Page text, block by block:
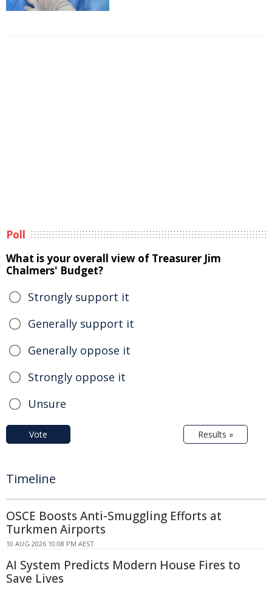
Poll
What is your overall view of Treasurer Jim
Chalmers' Budget?
Strongly support it
Generally support it
Generally oppose it
Strongly oppose it
Unsure
Vote Results »
Timeline
OSCE Boosts Anti-Smuggling Efforts at
Turkmen Airports
10 AUG 2026 10:08 PM AEST
AI System Predicts Modern House Fires to
Save Lives